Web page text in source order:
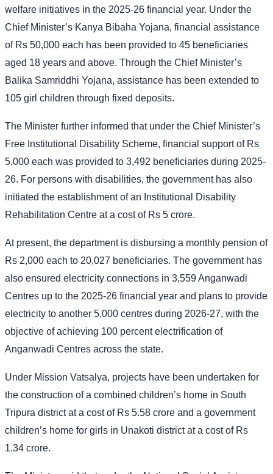
welfare initiatives in the 2025-26 financial year. Under the
Chief Minister’s Kanya Bibaha Yojana, financial assistance
of Rs 50,000 each has been provided to 45 beneficiaries
aged 18 years and above. Through the Chief Minister’s
Balika Samriddhi Yojana, assistance has been extended to
105 girl children through fixed deposits.
The Minister further informed that under the Chief Minister’s
Free Institutional Disability Scheme, financial support of Rs
5,000 each was provided to 3,492 beneficiaries during 2025-
26. For persons with disabilities, the government has also
initiated the establishment of an Institutional Disability
Rehabilitation Centre at a cost of Rs 5 crore.
At present, the department is disbursing a monthly pension of
Rs 2,000 each to 20,027 beneficiaries. The government has
also ensured electricity connections in 3,559 Anganwadi
Centres up to the 2025-26 financial year and plans to provide
electricity to another 5,000 centres during 2026-27, with the
objective of achieving 100 percent electrification of
Anganwadi Centres across the state.
Under Mission Vatsalya, projects have been undertaken for
the construction of a combined children’s home in South
Tripura district at a cost of Rs 5.58 crore and a government
children’s home for girls in Unakoti district at a cost of Rs
1.34 crore.